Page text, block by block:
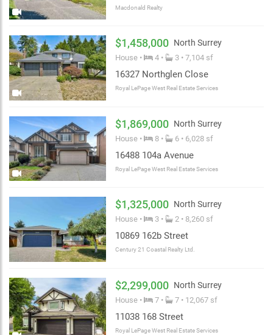
Macdonald Realty
$1,458,000 North Surrey
House • 4 • 3 • 7,104 sf
16327 Northglen Close
Royal LePage West Real Estate Services
$1,869,000 North Surrey
House • 8 • 6 • 6,028 sf
16488 104a Avenue
Royal LePage West Real Estate Services
$1,325,000 North Surrey
House • 3 • 2 • 8,260 sf
10869 162b Street
Century 21 Coastal Realty Ltd.
$2,299,000 North Surrey
House • 7 • 7 • 12,067 sf
11038 168 Street
Royal LePage West Real Estate Services